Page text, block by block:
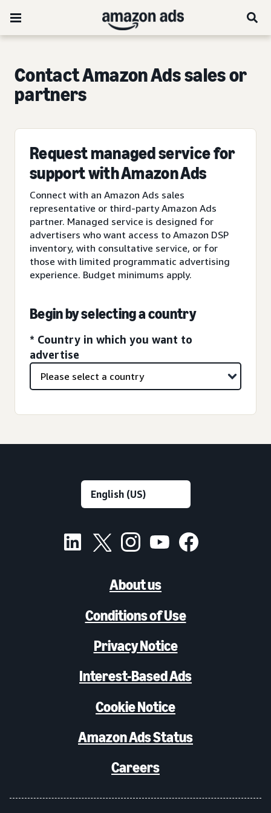
Contact Amazon Ads sales or
partners
Request managed service for
support with Amazon Ads
Connect with an Amazon Ads sales
representative or third-party Amazon Ads
partner. Managed service is designed for
advertisers who want access to Amazon DSP
inventory, with consultative service, or for
those with limited programmatic advertising
experience. Budget minimums apply.
Begin by selecting a country
* Country in which you want to
advertise
About us
Conditions of Use
Privacy Notice
Interest-Based Ads
Cookie Notice
Amazon Ads Status
Careers